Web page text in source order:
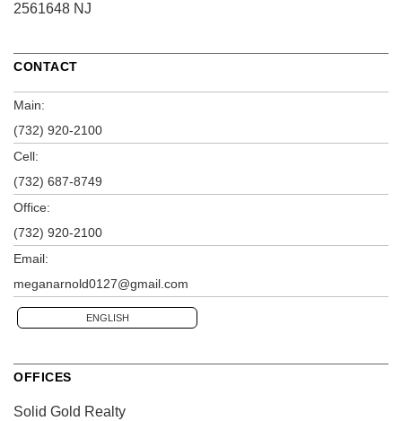
2561648 NJ
CONTACT
Main:
(732) 920-2100
Cell:
(732) 687-8749
Office:
(732) 920-2100
Email:
meganarnold0127@gmail.com
ENGLISH
OFFICES
Solid Gold Realty